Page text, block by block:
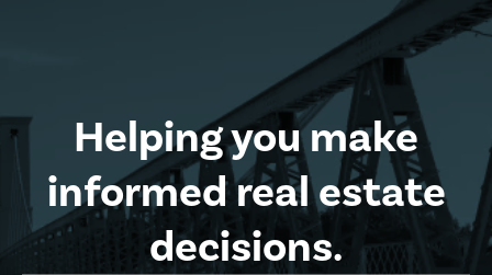
Helping you make
informed real estate
decisions.